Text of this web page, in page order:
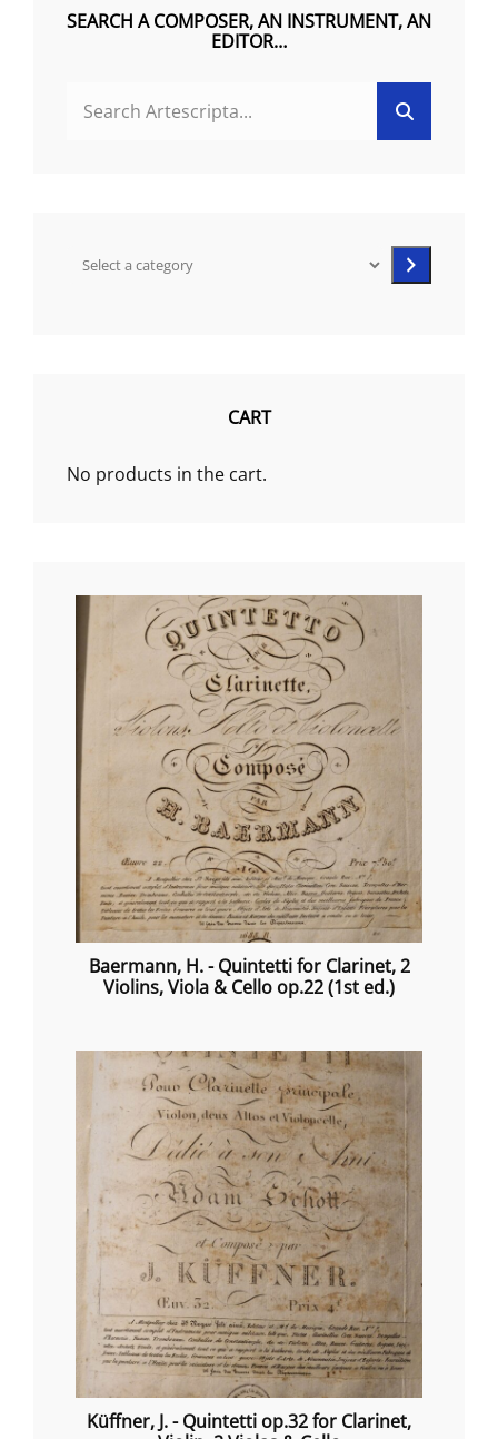
on
the
page
SEARCH A COMPOSER, AN INSTRUMENT, AN
EDITOR…
FOR:
Select
CART
No products in the cart.
Baermann, H. - Quintetti for Clarinet, 2
Violins, Viola & Cello op.22 (1st ed.)
Küffner, J. - Quintetti op.32 for Clarinet,